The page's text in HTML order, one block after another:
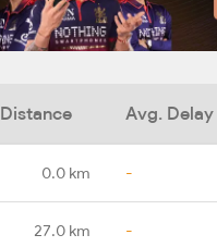
Distance Avg. Delay
0.0 km -
27.0 km -